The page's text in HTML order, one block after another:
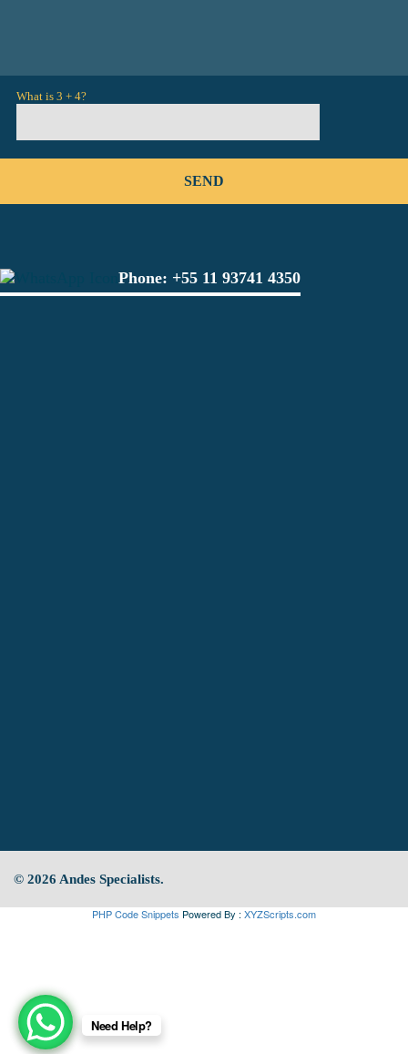
What is 3 + 4?
Phone: +55 11 93741 4350
© 2026 Andes Specialists.
PHP Code Snippets Powered By : XYZScripts.com
Need Help?